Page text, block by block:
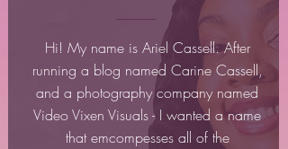
Hi! My name is Ariel Cassell. After
running a blog named Carine Cassell,
and a photography company named
Video Vixen Visuals - I wanted a name
that emcompesses all of the